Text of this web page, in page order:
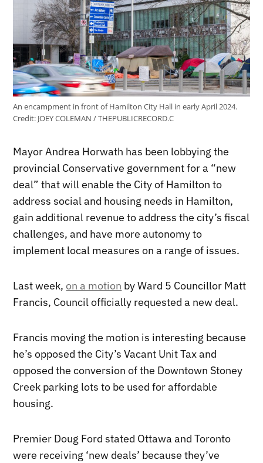
An encampment in front of Hamilton City Hall in early April 2024.
Credit:JOEY COLEMAN / THEPUBLICRECORD.C
Mayor Andrea Horwath has been lobbying the
provincial Conservative government for a “new
deal” that will enable the City of Hamilton to
address social and housing needs in Hamilton,
gain additional revenue to address the city’s fiscal
challenges, and have more autonomy to
implement local measures on a range of issues.
Last week, on a motion by Ward 5 Councillor Matt
Francis, Council officially requested a new deal.
Francis moving the motion is interesting because
he’s opposed the City’s Vacant Unit Tax and
opposed the conversion of the Downtown Stoney
Creek parking lots to be used for affordable
housing.
Premier Doug Ford stated Ottawa and Toronto
were receiving ‘new deals’ because they’ve